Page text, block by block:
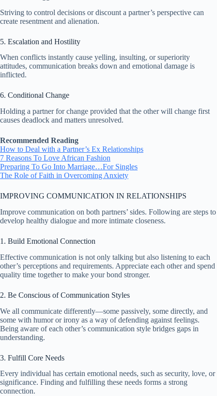
Striving to control decisions or discount a partner’s perspective can
create resentment and alienation.
5. Escalation and Hostility
When conflicts instantly cause yelling, insulting, or superiority
attitudes, communication breaks down and emotional damage is
inflicted.
6. Conditional Change
Holding a partner for change provided that the other will change first
causes deadlock and matters unresolved.
Recommended Reading
How to Deal with a Partner’s Ex Relationships
7 Reasons To Love African Fashion
Preparing To Go Into Marriage…For Singles
The Role of Faith in Overcoming Anxiety
IMPROVING COMMUNICATION IN RELATIONSHIPS
Improve communication on both partners’ sides. Following are steps to
develop healthy dialogue and more intimate closeness.
1. Build Emotional Connection
Effective communication is not only talking but also listening to each
other’s perceptions and requirements. Appreciate each other and spend
quality time together to make your bond stronger.
2. Be Conscious of Communication Styles
We all communicate differently—some passively, some directly, and
some with humor or irony as a way of defending against feelings.
Being aware of each other’s communication style bridges gaps in
understanding.
3. Fulfill Core Needs
Every individual has certain emotional needs, such as security, love, or
significance. Finding and fulfilling these needs forms a strong
connection.